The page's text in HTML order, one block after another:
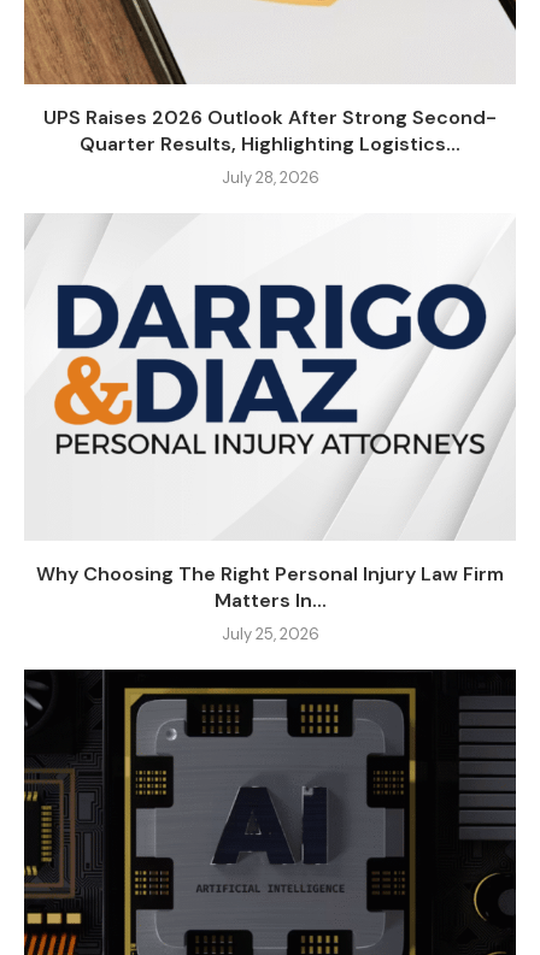
UPS Raises 2026 Outlook After Strong Second-
Quarter Results, Highlighting Logistics...
July 28, 2026
Why Choosing The Right Personal Injury Law Firm
Matters In...
July 25, 2026